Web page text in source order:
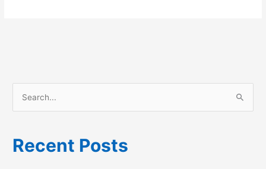
Recent Posts